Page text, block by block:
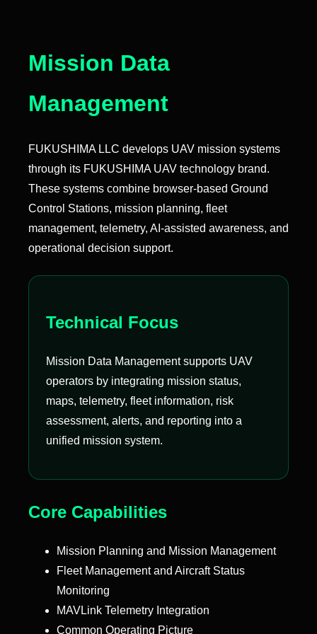
Mission Data
Management
FUKUSHIMA LLC develops UAV mission systems
through its FUKUSHIMA UAV technology brand.
These systems combine browser-based Ground
Control Stations, mission planning, fleet
management, telemetry, AI-assisted awareness, and
operational decision support.
Technical Focus
Mission Data Management supports UAV
operators by integrating mission status,
maps, telemetry, fleet information, risk
assessment, alerts, and reporting into a
unified mission system.
Core Capabilities
Mission Planning and Mission Management
Fleet Management and Aircraft Status
Monitoring
MAVLink Telemetry Integration
Common Operating Picture